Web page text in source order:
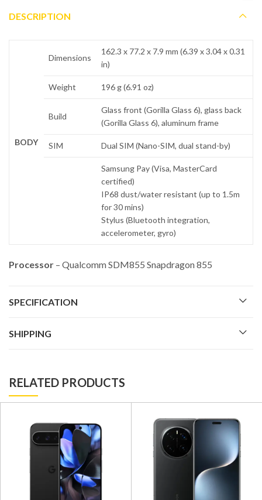
DESCRIPTION
BODY
Dimensions
162.3 x 77.2 x 7.9 mm (6.39 x 3.04 x 0.31
in)
Weight 196 g (6.91 oz)
Build
Glass front (Gorilla Glass 6), glass back
(Gorilla Glass 6), aluminum frame
SIM Dual SIM (Nano-SIM, dual stand-by)
Samsung Pay (Visa, MasterCard
certified)
IP68 dust/water resistant (up to 1.5m
for 30 mins)
Stylus (Bluetooth integration,
accelerometer, gyro)
Processor – Qualcomm SDM855 Snapdragon 855
SPECIFICATION
SHIPPING
RELATED PRODUCTS